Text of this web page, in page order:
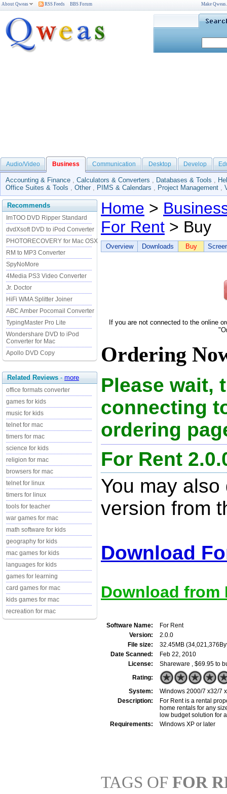
About Qweas RSS Feeds BBS Forum Make
Audio/Video Business Communication Desktop Develop
Accounting & Finance , Calculators & Converters , Databases & Tools ,
Office Suites & Tools , Other , PIMS & Calendars , Project Management ,
Recommends
ImTOO DVD Ripper Standard
dvdXsoft DVD to iPod Converter
PHOTORECOVERY for Mac OSX
RM to MP3 Converter
SpyNoMore
4Media PS3 Video Converter
Jr. Doctor
HiFi WMA Splitter Joiner
ABC Amber Pocomail Converter
TypingMaster Pro Lite
Wondershare DVD to iPod
Converter for Mac
Apollo DVD Copy
Related Reviews - more
office formats converter
games for kids
music for kids
telnet for mac
timers for mac
science for kids
religion for mac
browsers for mac
telnet for linux
timers for linux
tools for teacher
war games for mac
math software for kids
geography for kids
mac games for kids
languages for kids
games for learning
card games for mac
kids games for mac
recreation for mac
Home >
For Rent > Buy
Overview Downloads Buy
If you are not connected to the online
Ordering
Please wait,
connecting
ordering
For Rent
You may
version from
Download
Download from
Software Name:
For Rent
Version:
2.0.0
File size:
32.45MB
Date Scanned:
Feb 22, 2010
License:
Shareware , $69.95 to
Rating:
System:
Windows 2000/7 x32/7
Description:
For Rent is a rental
home rentals for any
low budget solution for
Requirements:
Windows XP or later
TAGS OF FOR